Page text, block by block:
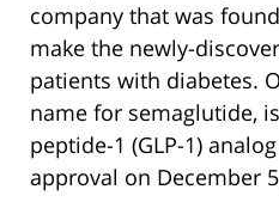
company that was
make the newly-
patients with diabetes.
name for semaglutide,
peptide-1 (GLP-1)
approval on December